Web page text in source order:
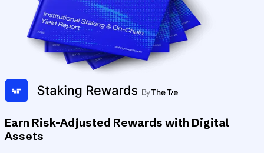
Earn Risk-Adjusted Rewards with Digital
Assets